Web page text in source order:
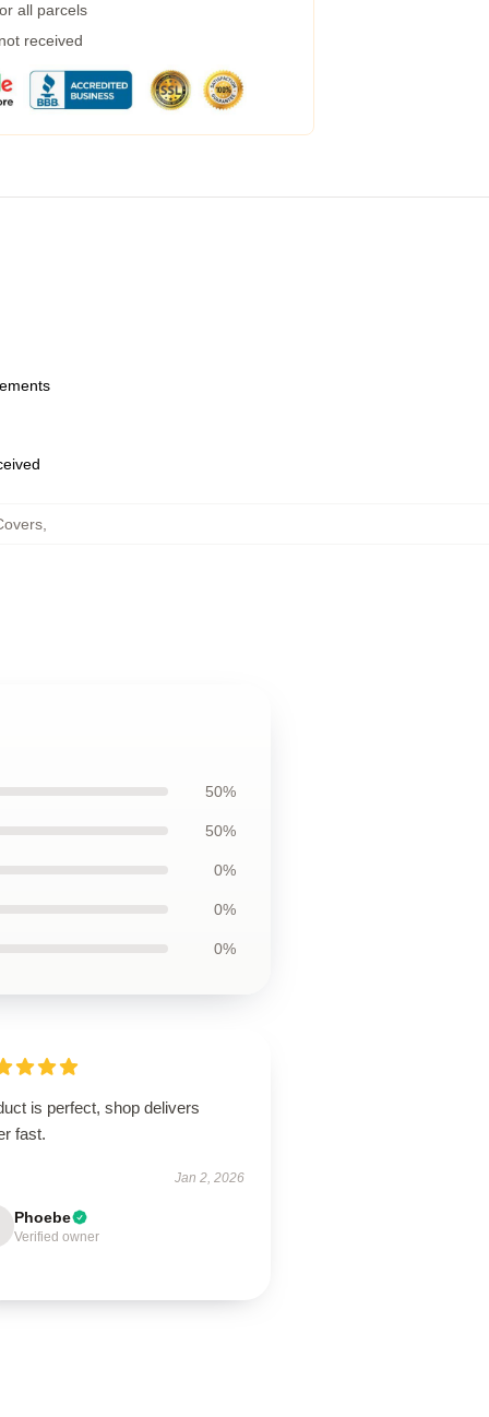
all parcels
received
,
50%
50%
0%
0%
0%
is perfect, shop delivers
fast.
Jan 2, 2026
Phoebe
Verified owner